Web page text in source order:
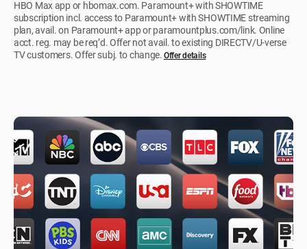
HBO Max app or hbomax.com. Paramount+ with SHOWTIME
subscription incl. access to Paramount+ with SHOWTIME streaming
plan, avail. on Paramount+ app or paramountplus.com/link. Online
acct. reg. may be req’d. Offer not avail. to existing DIRECTV/U-verse
TV customers. Offer subj. to change.Offer details